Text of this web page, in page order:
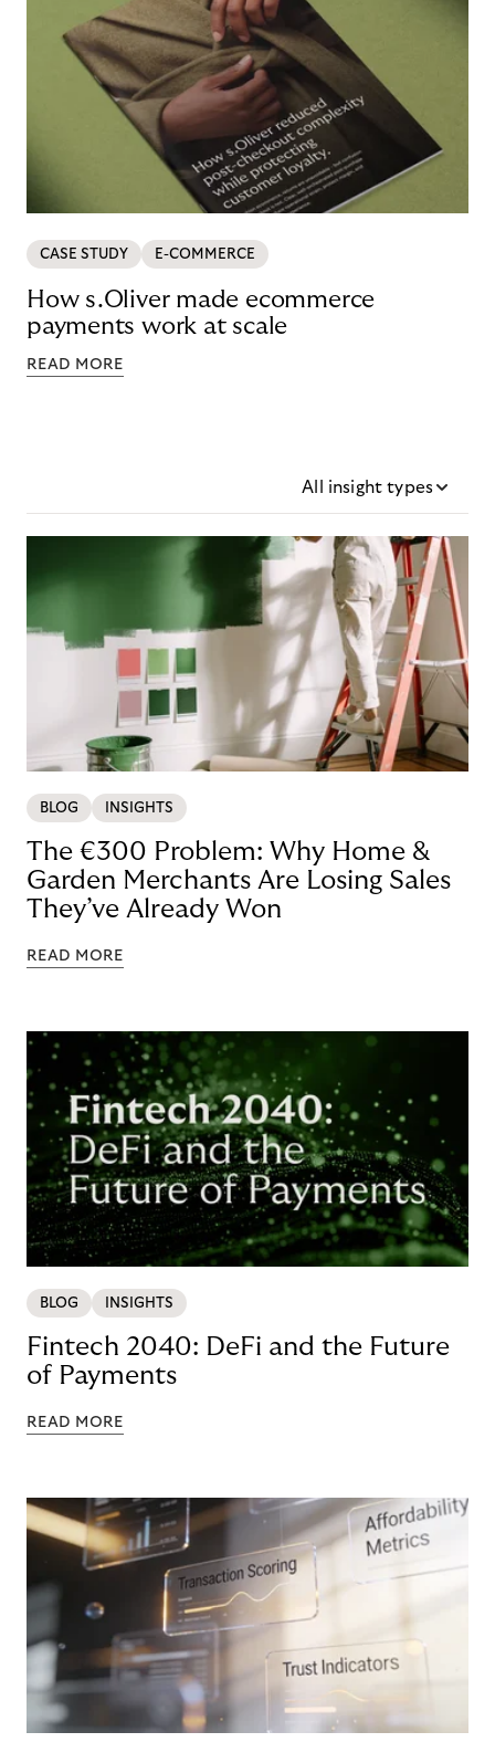
CASE STUDY E-COMMERCE
How s.Oliver made ecommerce
payments work at scale
READ MORE
All insight types
BLOG INSIGHTS
The €300 Problem: Why Home &
Garden Merchants Are Losing Sales
They’ve Already Won
READ MORE
BLOG INSIGHTS
Fintech 2040: DeFi and the Future
of Payments
READ MORE